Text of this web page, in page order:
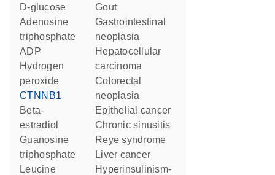
D-glucose
adenosine
triphosphate
ADP
hydrogen
peroxide
CTNNB1
beta-
estradiol
guanosine
triphosphate
leucine
gout
gastrointestinal
neoplasia
hepatocellular
carcinoma
colorectal
neoplasia
epithelial cancer
chronic sinusitis
Reye syndrome
liver cancer
hyperinsulinism-